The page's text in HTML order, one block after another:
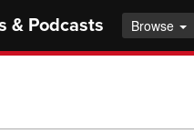
& Podcasts Browse